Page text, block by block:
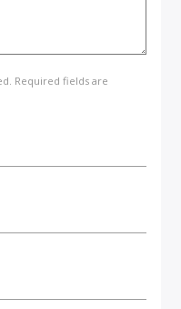
Required fields are